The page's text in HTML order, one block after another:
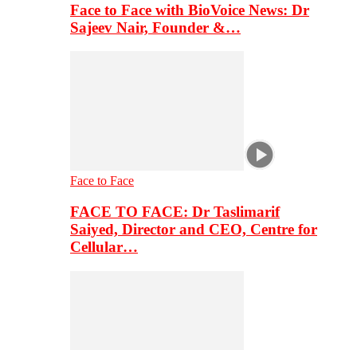
Face to Face with BioVoice News: Dr
Sajeev Nair, Founder &…
Face to Face
FACE TO FACE: Dr Taslimarif
Saiyed, Director and CEO, Centre for
Cellular…